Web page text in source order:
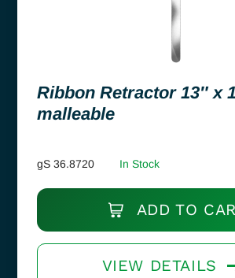
Ribbon Retractor 13″ x
malleable
gS 36.8720 In Stock
ADD TO
VIEW DETAILS